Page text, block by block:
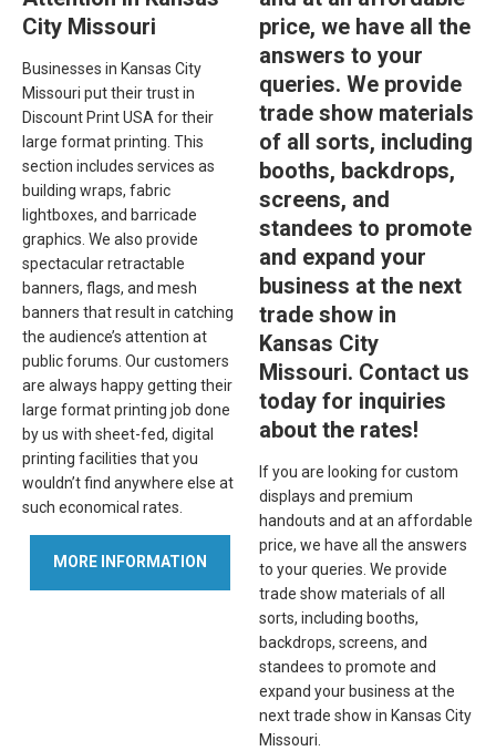
City Missouri
Businesses in Kansas City
Missouri put their trust in
Discount Print USA for their
large format printing. This
section includes services as
building wraps, fabric
lightboxes, and barricade
graphics. We also provide
spectacular retractable
banners, flags, and mesh
banners that result in catching
the audience’s attention at
public forums. Our customers
are always happy getting their
large format printing job done
by us with sheet-fed, digital
printing facilities that you
wouldn’t find anywhere else at
such economical rates.
MORE INFORMATION
price, we have all the
answers to your
queries. We provide
trade show materials
of all sorts, including
booths, backdrops,
screens, and
standees to promote
and expand your
business at the next
trade show in
Kansas City
Missouri. Contact us
today for inquiries
about the rates!
If you are looking for custom
displays and premium
handouts and at an affordable
price, we have all the answers
to your queries. We provide
trade show materials of all
sorts, including booths,
backdrops, screens, and
standees to promote and
expand your business at the
next trade show in Kansas City
Missouri.